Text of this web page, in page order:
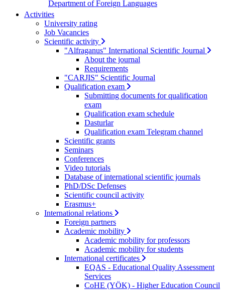
Department of Foreign Languages
Activities
University rating
Job Vacancies
Scientific activity
"Alfraganus" International Scientific Journal
About the journal
Requirements
"CARJIS" Scientific Journal
Qualification exam
Submitting documents for qualification
exam
Qualification exam schedule
Dasturlar
Qualification exam Telegram channel
Scientific grants
Seminars
Conferences
Video tutorials
Database of international scientific journals
PhD/DSc Defenses
Scientific council activity
Erasmus+
International relations
Foreign partners
Academic mobility
Academic mobility for professors
Academic mobility for students
International certificates
EQAS - Educational Quality Assessment
Services
CoHE (YÖK) - Higher Education Council